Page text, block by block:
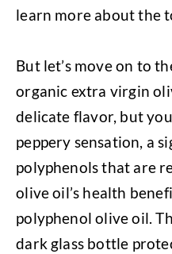
learn more about the
But let’s move on to
organic extra virgin
delicate flavor, but
peppery sensation, a
polyphenols that are
olive oil’s health
polyphenol olive oil.
dark glass bottle